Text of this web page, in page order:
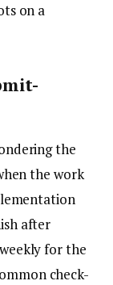
on a
the
the work
after
for the
check-